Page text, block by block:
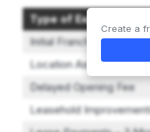
Type of Expenditure
Initial Franchise Fee
Location Assistance Fee
Delayed Opening Fee
Leasehold
Create a